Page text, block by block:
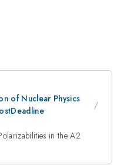
of Nuclear Physics
in the A2